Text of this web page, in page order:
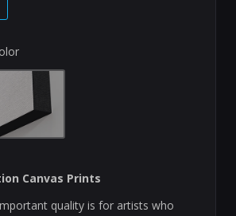
Canvas Prints
quality is for artists who